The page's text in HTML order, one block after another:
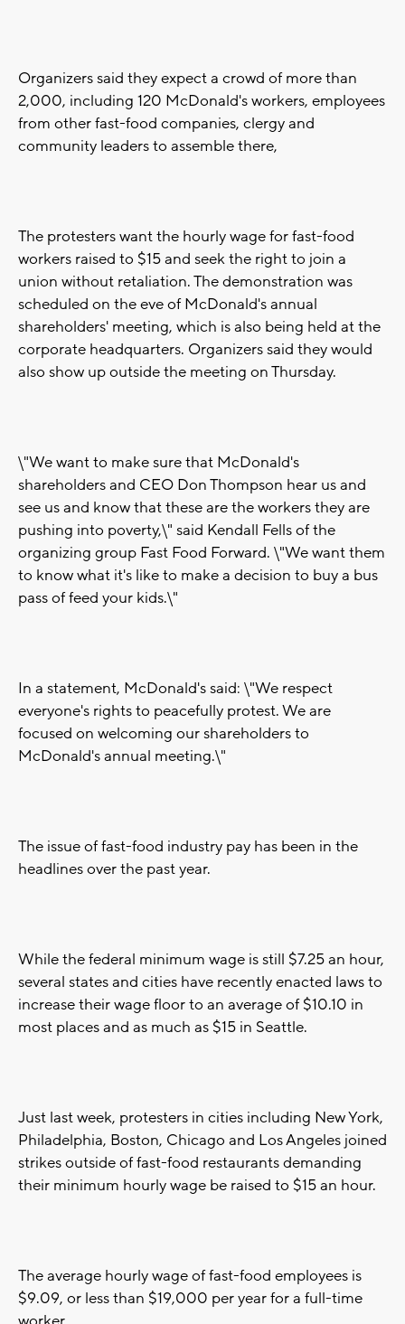
Organizers said they expect a crowd of more than
2,000, including 120 McDonald's workers, employees
from other fast-food companies, clergy and
community leaders to assemble there,
The protesters want the hourly wage for fast-food
workers raised to $15 and seek the right to join a
union without retaliation. The demonstration was
scheduled on the eve of McDonald's annual
shareholders' meeting, which is also being held at the
corporate headquarters. Organizers said they would
also show up outside the meeting on Thursday.
\"We want to make sure that McDonald's
shareholders and CEO Don Thompson hear us and
see us and know that these are the workers they are
pushing into poverty,\" said Kendall Fells of the
organizing group Fast Food Forward. \"We want them
to know what it's like to make a decision to buy a bus
pass of feed your kids.\"
In a statement, McDonald's said: \"We respect
everyone's rights to peacefully protest. We are
focused on welcoming our shareholders to
McDonald's annual meeting.\"
The issue of fast-food industry pay has been in the
headlines over the past year.
While the federal minimum wage is still $7.25 an hour,
several states and cities have recently enacted laws to
increase their wage floor to an average of $10.10 in
most places and as much as $15 in Seattle.
Just last week, protesters in cities including New York,
Philadelphia, Boston, Chicago and Los Angeles joined
strikes outside of fast-food restaurants demanding
their minimum hourly wage be raised to $15 an hour.
The average hourly wage of fast-food employees is
$9.09, or less than $19,000 per year for a full-time